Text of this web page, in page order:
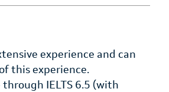
experience and can
this experience.
IELTS 6.5 (with